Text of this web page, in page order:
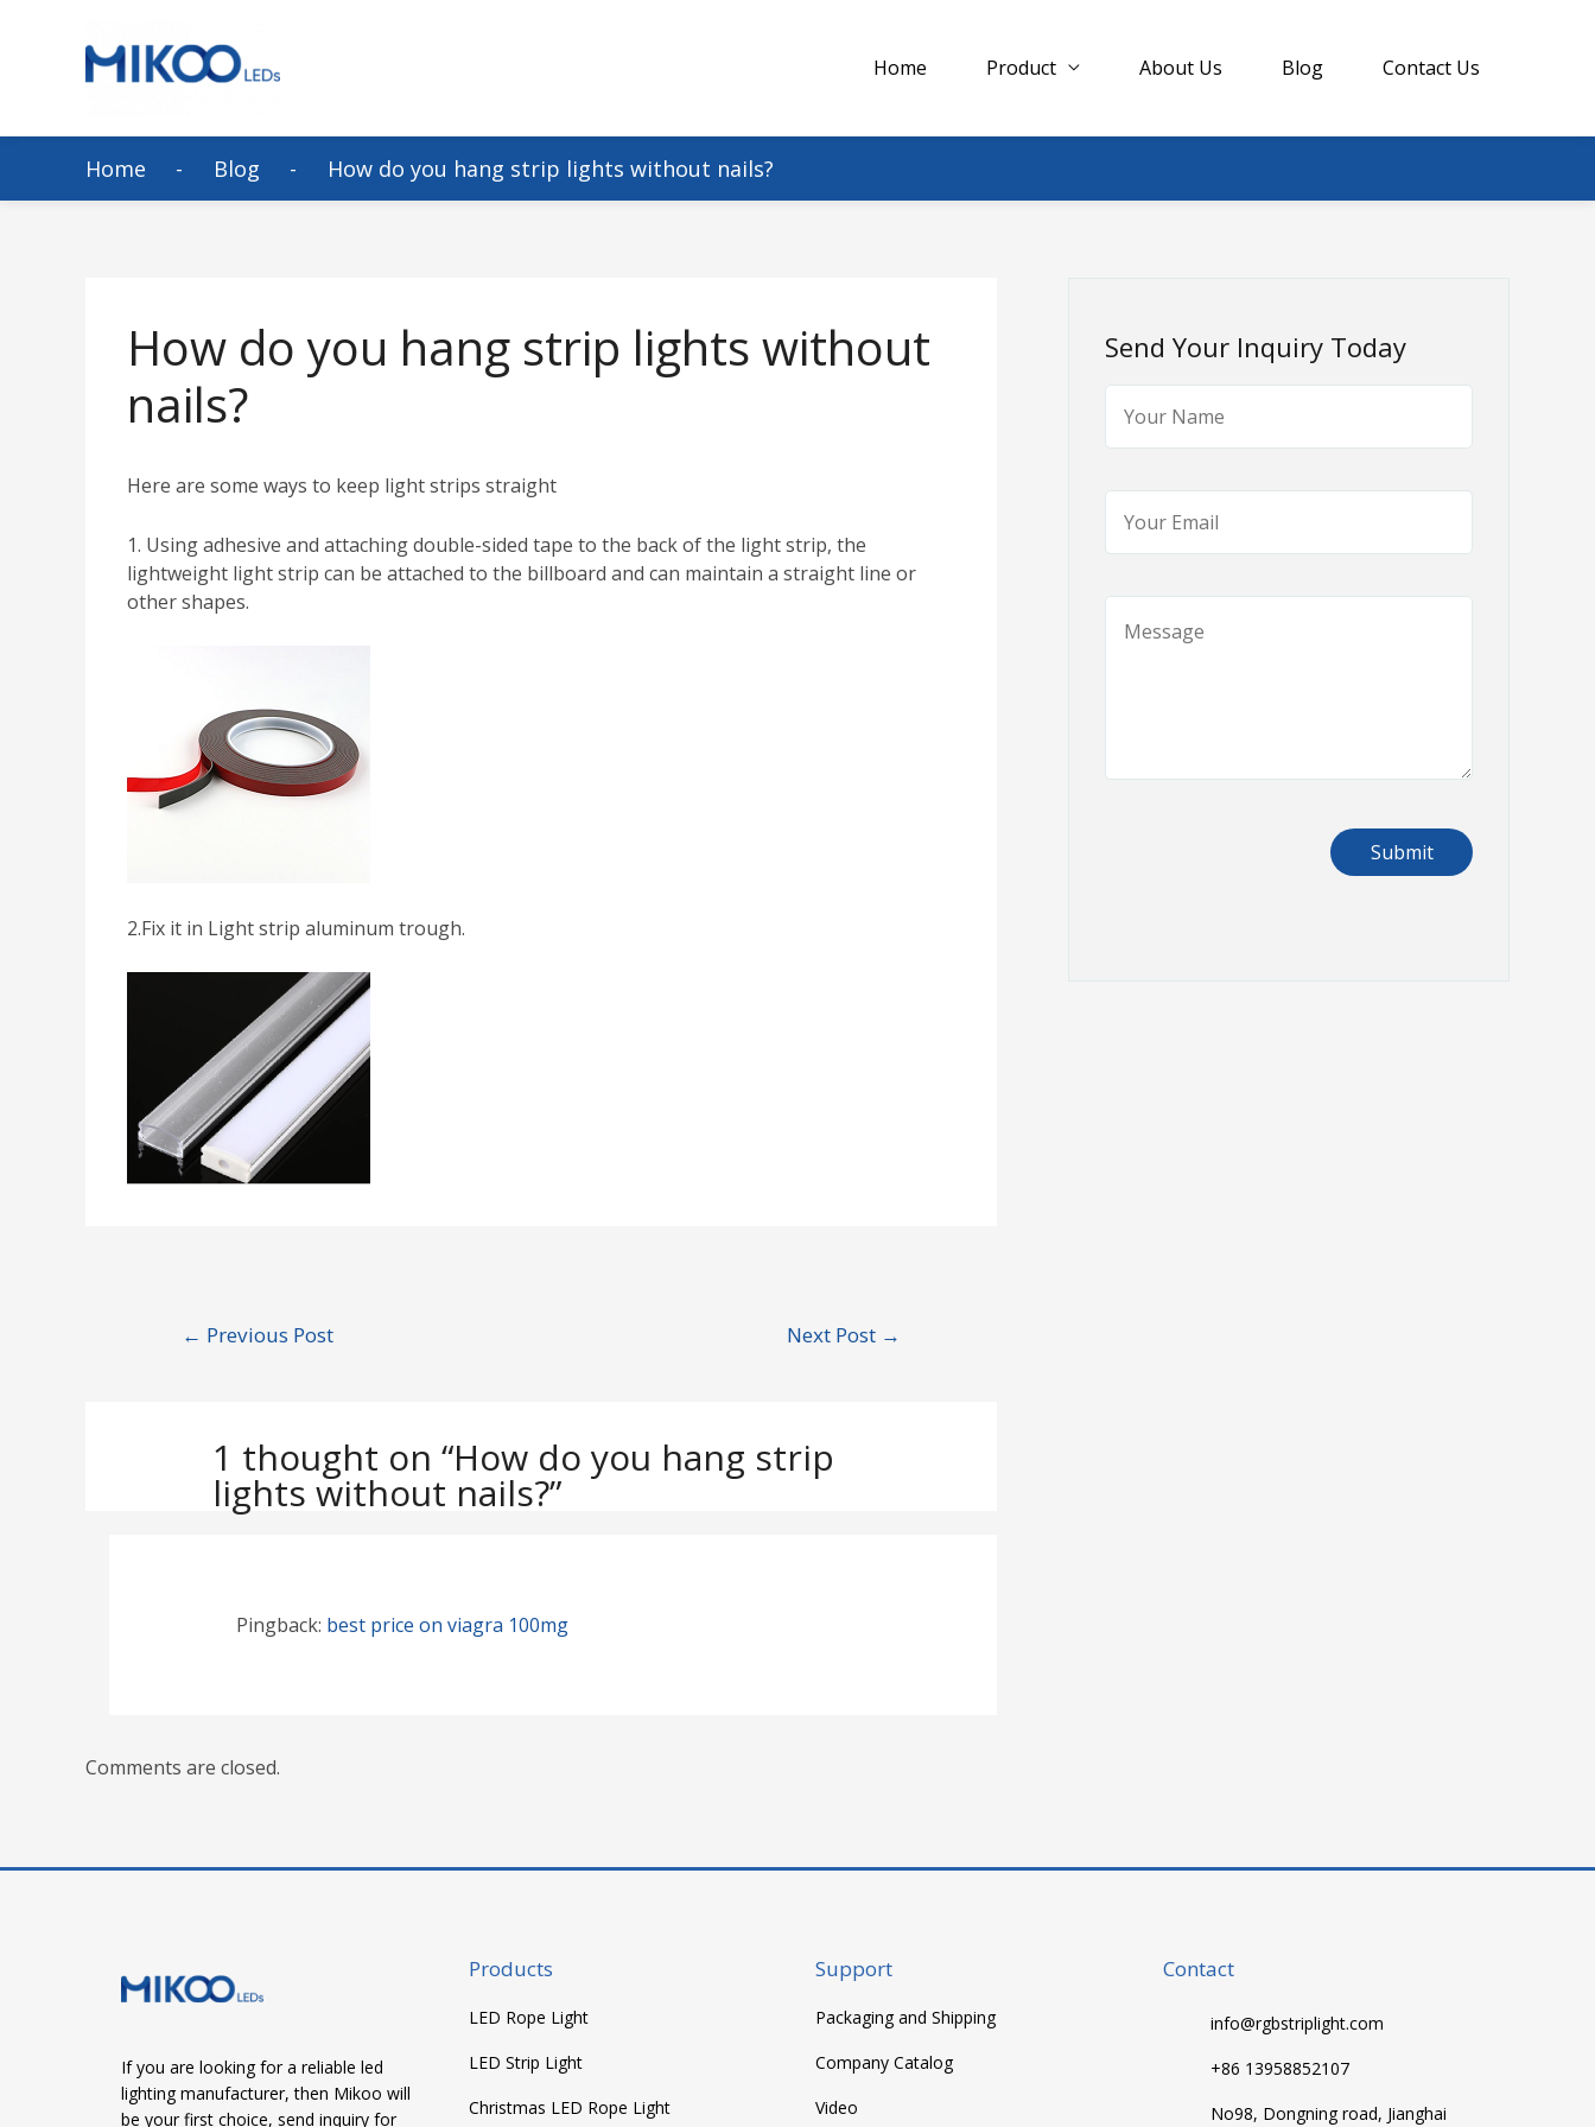
Home Product About Us Blog Contact Us
Home Blog How do you hang strip lights without nails?
How do you hang strip lights without
nails?
Here are some ways to keep light strips straight
1. Using adhesive and attaching double-sided tape to the back of the light strip, the
lightweight light strip can be attached to the billboard and can maintain a straight line or
other shapes.
2.Fix it in Light strip aluminum trough.
Post
← Previous Post Next Post →
1 thought on “How do you hang strip
lights without nails?”
Pingback: best price on viagra 100mg
Comments are closed.
Send Your Inquiry Today
If you are looking for a reliable led
lighting manufacturer, then Mikoo will
be your first choice, send inquiry for
Products
LED Rope Light
LED Strip Light
Christmas LED Rope Light
Support
Packaging and Shipping
Company Catalog
Video
Contact
info@rgbstriplight.com
+86 13958852107
No98, Dongning road, Jianghai